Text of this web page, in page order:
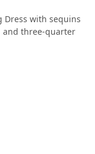
Dress with sequins
and three-quarter